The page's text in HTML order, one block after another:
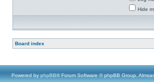
Hide
Board index
Powered by phpBB® Forum Software © phpBB Group,